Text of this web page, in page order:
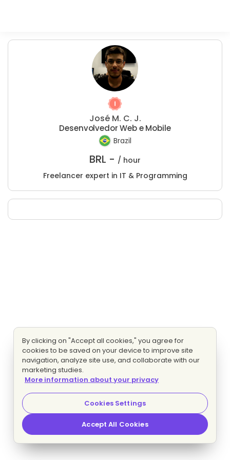
José M. C. J.
Desenvolvedor Web e Mobile
Brazil
BRL - / hour
Freelancer expert in IT & Programming
By clicking on "Accept all cookies," you agree for
cookies to be saved on your device to improve site
navigation, analyze site use, and collaborate with our
marketing studies.
More information about your privacy
Cookies Settings
Accept All Cookies